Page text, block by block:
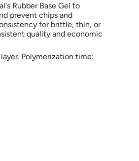
Rubber Base Gel to
prevent chips and
for brittle, thin, or
quality and economic
Polymerization time: